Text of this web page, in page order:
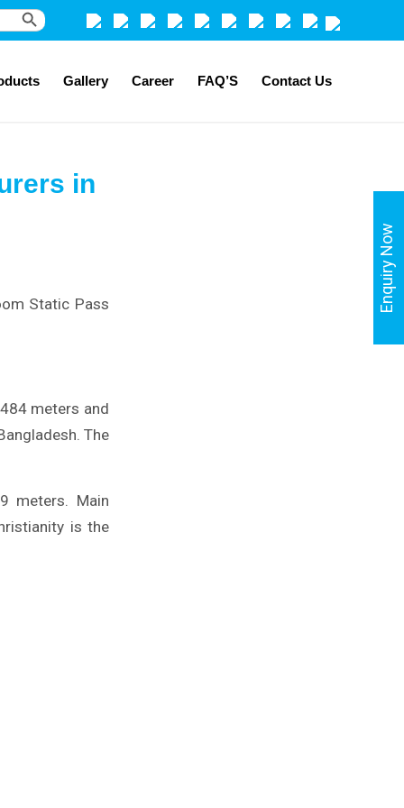
Search Button
Gallery Career FAQ’S Contact Us
in
Static Pass
meters and
The
meters. Main
is the
Enquiry Now